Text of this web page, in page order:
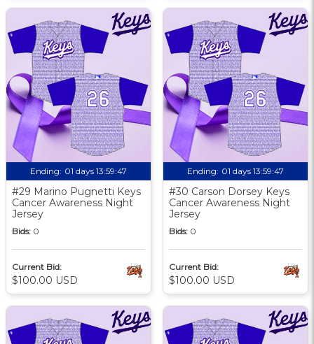
Ending: 01 days 13:59:46
#29 Marino Pugnetti Keys
Cancer Awareness Night
Jersey
Bids: 0
Current Bid:
$100.00 USD
Ending: 01 days 13:59:46
#30 Carson Dorsey Keys
Cancer Awareness Night
Jersey
Bids: 0
Current Bid:
$100.00 USD